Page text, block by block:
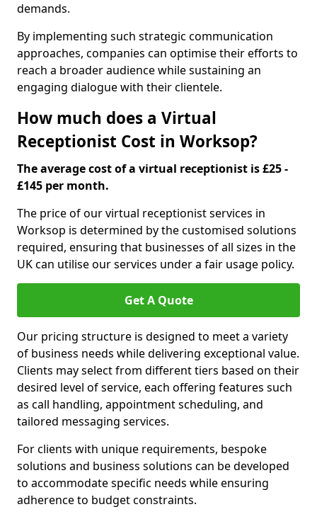
demands.
By implementing such strategic communication
approaches, companies can optimise their efforts to
reach a broader audience while sustaining an
engaging dialogue with their clientele.
How much does a Virtual
Receptionist Cost in Worksop?
The average cost of a virtual receptionist is £25 -
£145 per month.
The price of our virtual receptionist services in
Worksop is determined by the customised solutions
required, ensuring that businesses of all sizes in the
UK can utilise our services under a fair usage policy.
Get A Quote
Our pricing structure is designed to meet a variety
of business needs while delivering exceptional value.
Clients may select from different tiers based on their
desired level of service, each offering features such
as call handling, appointment scheduling, and
tailored messaging services.
For clients with unique requirements, bespoke
solutions and business solutions can be developed
to accommodate specific needs while ensuring
adherence to budget constraints.